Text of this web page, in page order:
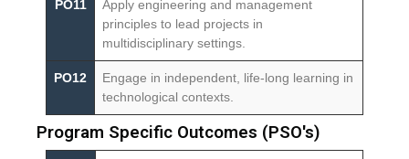
PO11
Apply engineering and management
principles to lead projects in
multidisciplinary settings.
PO12
Engage in independent, life-long learning in
technological contexts.
Program Specific Outcomes (PSO's)